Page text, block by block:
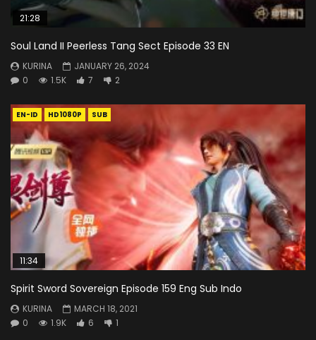
21:28
Soul Land II Peerless Tang Sect Episode 33 EN
KURINA
JANUARY 26, 2024
0
1.5K 7 2
EN-ID HD1080P SUB
11:34
Spirit Sword Sovereign Episode 159 Eng Sub Indo
KURINA
MARCH 18, 2021
0
1.9K 6 1